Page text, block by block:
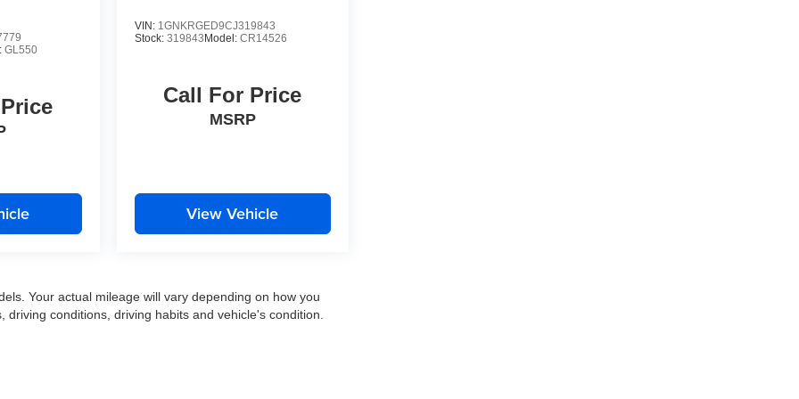
GL550
VIN: 1GNKRGED9CJ319843
Stock: 319843 Model: CR14526
Call For Price
MSRP
View Vehicle
Your actual mileage will vary depending on how you
conditions, driving habits and vehicle's condition.